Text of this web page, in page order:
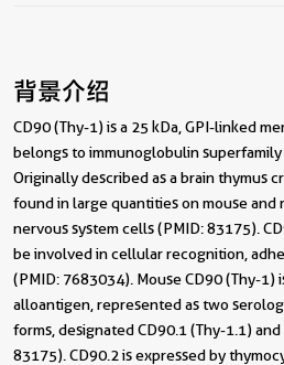
背景介绍
CD90 (Thy-1) is a 25 kDa, GPI-linked
belongs to immunoglobulin
Originally described as a brain thymus
found in large quantities on mouse and
nervous system cells (PMID: 83175).
be involved in cellular recognition,
(PMID: 7683034). Mouse CD90 (Thy-
alloantigen, represented as two
forms, designated CD90.1 (Thy-1.1)
83175). CD90.2 is expressed by